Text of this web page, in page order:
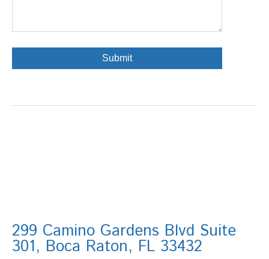
299 Camino Gardens Blvd Suite
301, Boca Raton, FL 33432